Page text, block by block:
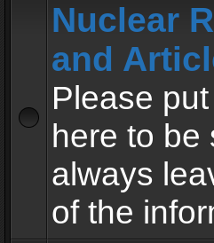
Nuclear
and
Please
here to be
always
of the